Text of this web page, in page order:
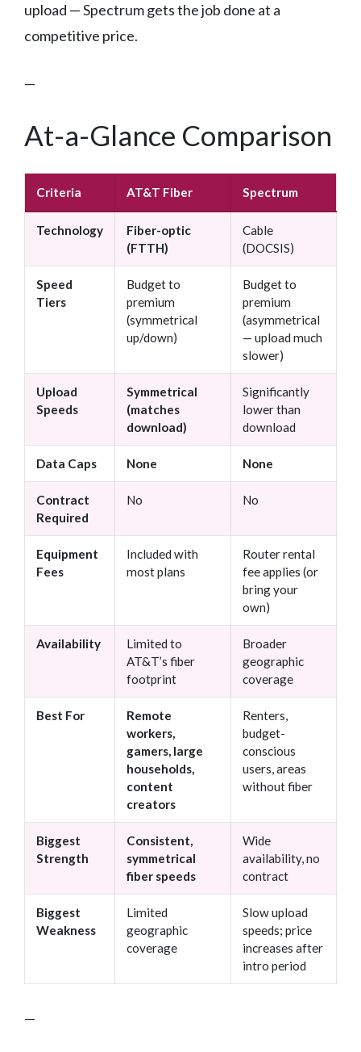
upload — Spectrum gets the job done at a
competitive price.
—
At-a-Glance Comparison
Criteria AT&T Fiber Spectrum
Technology
Fiber-optic
(FTTH)
Cable
(DOCSIS)
Speed
Tiers
Budget to
premium
(symmetrical
up/down)
Budget to
premium
(asymmetrical
— upload much
slower)
Upload
Speeds
Symmetrical
(matches
download)
Significantly
lower than
download
Data Caps None None
Contract
Required
No No
Equipment
Fees
Included with
most plans
Router rental
fee applies (or
bring your
own)
Availability
Limited to
AT&T’s fiber
footprint
Broader
geographic
coverage
Best For
Remote
workers,
gamers, large
households,
content
creators
Renters,
budget-
conscious
users, areas
without fiber
Biggest
Strength
Consistent,
symmetrical
fiber speeds
Wide
availability, no
contract
Biggest
Weakness
Limited
geographic
coverage
Slow upload
speeds; price
increases after
intro period
—